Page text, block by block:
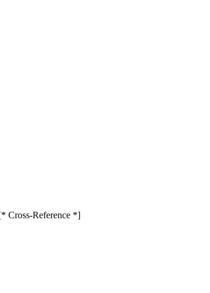
Cross-Reference *]